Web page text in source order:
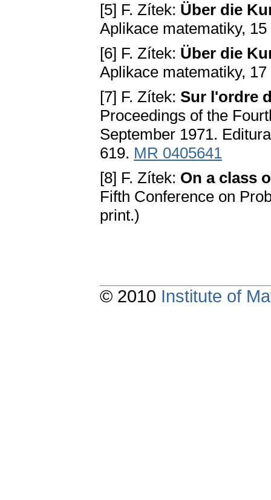
[5] F. Zítek: Über die
Aplikace matematiky,
[6] F. Zítek: Über die
Aplikace matematiky,
[7] F. Zítek: Sur l'ordre
Proceedings of the
September 1971.
619. MR 0405641
[8] F. Zítek: On a class
Fifth Conference on
print.)
© 2010 Institute of